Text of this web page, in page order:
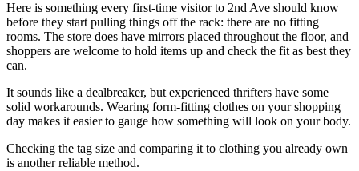
Here is something every first-time visitor to 2nd Ave should know
before they start pulling things off the rack: there are no fitting
rooms. The store does have mirrors placed throughout the floor, and
shoppers are welcome to hold items up and check the fit as best they
can.
It sounds like a dealbreaker, but experienced thrifters have some
solid workarounds. Wearing form-fitting clothes on your shopping
day makes it easier to gauge how something will look on your body.
Checking the tag size and comparing it to clothing you already own
is another reliable method.